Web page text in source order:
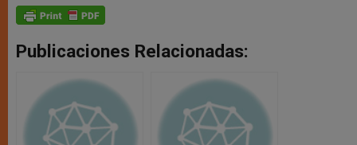
Publicaciones Relacionadas: